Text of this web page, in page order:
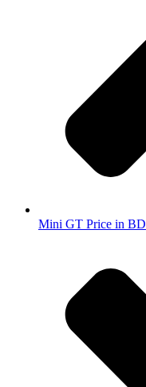
Mini GT Price in BD